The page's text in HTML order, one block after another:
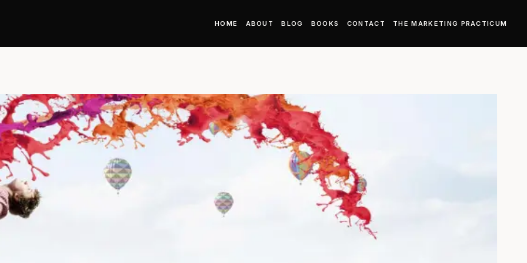
HOME ABOUT BLOG BOOKS CONTACT THE MARKETING PRACTICUM